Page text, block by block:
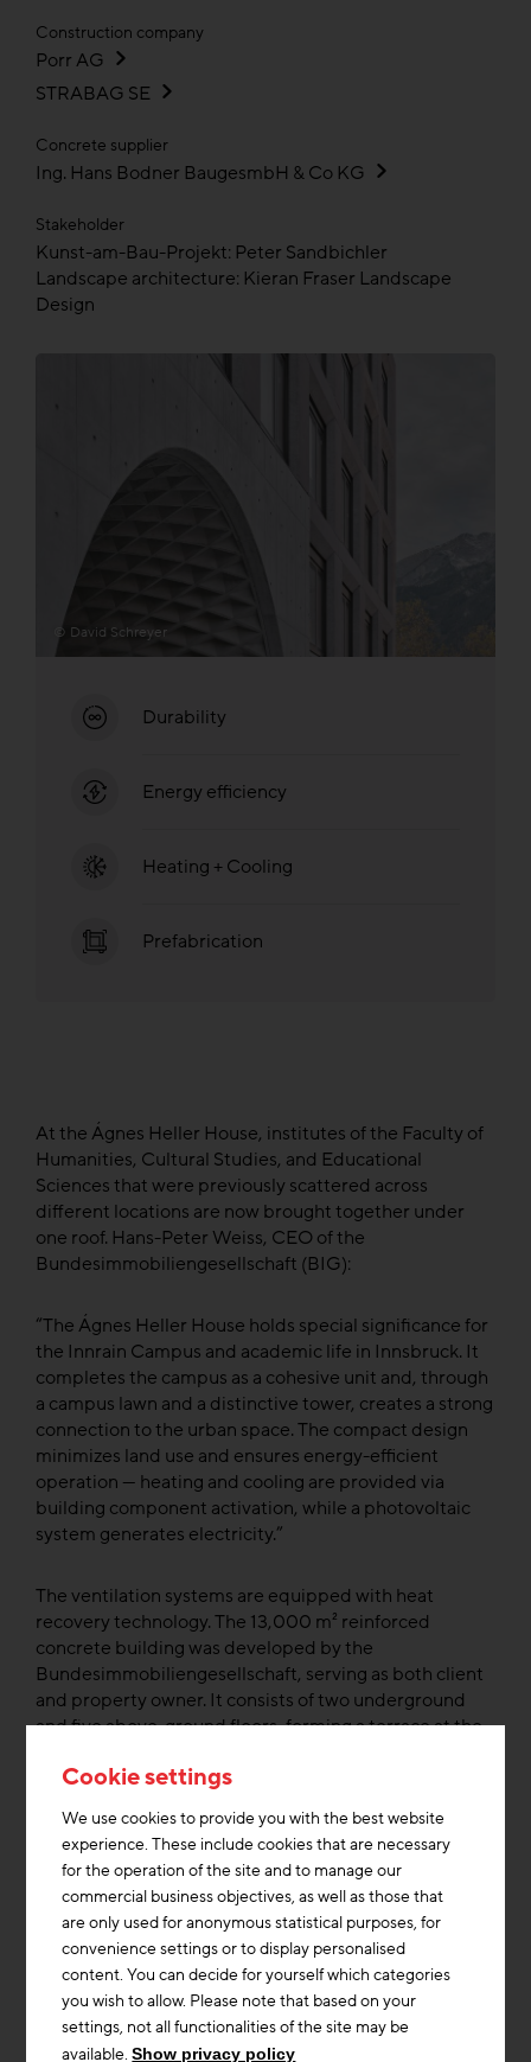
Construction company
Porr AG
STRABAG SE
Concrete supplier
Ing. Hans Bodner BaugesmbH & Co KG
Stakeholder
Kunst-am-Bau-Projekt: Peter Sandbichler
Landscape architecture: Kieran Fraser Landscape
Design
© David Schreyer
Durability
Energy efficiency
Heating + Cooling
Prefabrication
At the Ágnes Heller House, institutes of the Faculty of
Humanities, Cultural Studies, and Educational
Sciences that were previously scattered across
different locations are now brought together under
one roof. Hans-Peter Weiss, CEO of the
Bundesimmobiliengesellschaft (BIG):
“The Ágnes Heller House holds special significance for
the Innrain Campus and academic life in Innsbruck. It
completes the campus as a cohesive unit and, through
a campus lawn and a distinctive tower, creates a strong
connection to the urban space. The compact design
minimizes land use and ensures energy-efficient
operation — heating and cooling are provided via
building component activation, while a photovoltaic
system generates electricity.”
The ventilation systems are equipped with heat
recovery technology. The 13,000 m² reinforced
concrete building was developed by the
Bundesimmobiliengesellschaft, serving as both client
and property owner. It consists of two underground
and five above-ground floors, forming a terrace at the
to form a tower that clearly positions the building
an architectural reference to the arcades of
Innsbruck’s Old Town.
The largest arch, which also serves as the main
entrance, is an art-in-architecture project by Peter
Sandbichler, entitled Portal, selected as the winning
project from a BIG ART competition. Through this
sculptural entrance made of precast concrete
elements, visitors enter a light-flooded atrium with
Cookie settings
We use cookies to provide you with the best website
experience. These include cookies that are necessary
for the operation of the site and to manage our
commercial business objectives, as well as those that
are only used for anonymous statistical purposes, for
convenience settings or to display personalised
content. You can decide for yourself which categories
you wish to allow. Please note that based on your
settings, not all functionalities of the site may be
available.Show privacy policy